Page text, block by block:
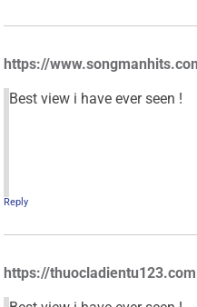
https://
Best view i have ever seen !
Reply
https://thuocladientu123.com